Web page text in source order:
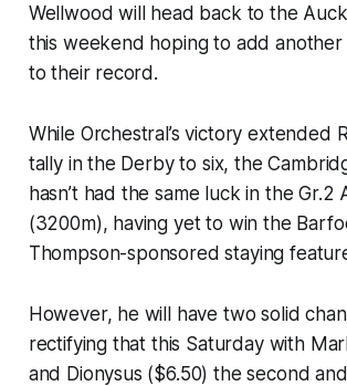
Wellwood will head back to the
this weekend hoping to add
to their record.
While Orchestral’s victory extended
tally in the Derby to six, the
hasn’t had the same luck in the Gr.2
(3200m), having yet to win the
Thompson-sponsored staying
However, he will have two solid
rectifying that this Saturday with
and Dionysus ($6.50) the second